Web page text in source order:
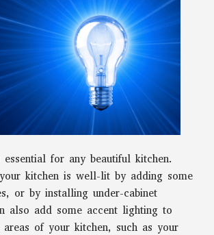
for any beautiful kitchen.
kitchen is well-lit by adding some
or by installing under-cabinet
also add some accent lighting to
of your kitchen, such as your